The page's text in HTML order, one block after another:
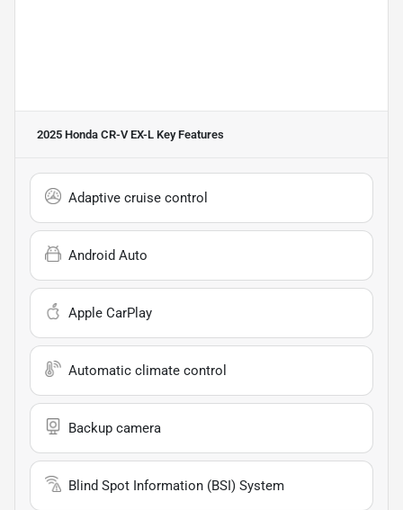
2025 Honda CR-V EX-L Key Features
Adaptive cruise control
Android Auto
Apple CarPlay
Automatic climate control
Backup camera
Blind Spot Information (BSI) System